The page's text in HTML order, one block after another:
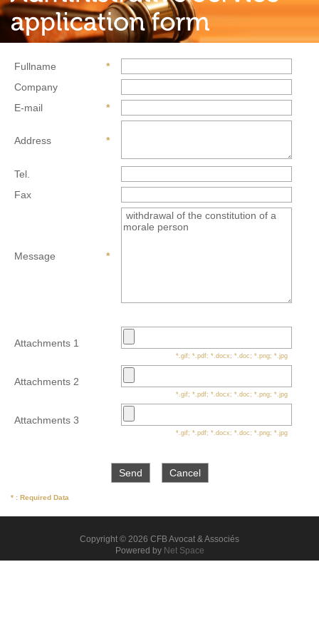
Fullname
*
Company
E-mail
*
Address *
Tel.
Fax
Message *
Attachments 1
*.gif; *.pdf; *.docx; *.doc; *.png; *.jpg
Attachments 2
*.gif; *.pdf; *.docx; *.doc; *.png; *.jpg
Attachments 3
*.gif; *.pdf; *.docx; *.doc; *.png; *.jpg
* : Required Data
Copyright © 2026 CFB Avocat & Associés
Powered by Net Space